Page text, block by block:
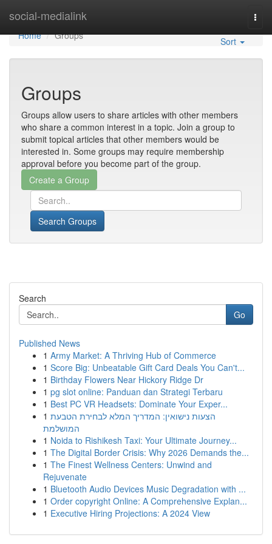
social-medialink
Home
Home
Groups Sort
Groups
Groups allow users to share articles with other members
who share a common interest in a topic. Join a group to
submit topical articles that other members would be
interested in. Some groups may require membership
approval before you become part of the group.
Search Groups
Search
Go
Published News
1 Army Market: A Thriving Hub of Commerce
1 Score Big: Unbeatable Gift Card Deals You Can't...
1 Birthday Flowers Near Hickory Ridge Dr
1 pg slot online: Panduan dan Strategi Terbaru
1 Best PC VR Headsets: Dominate Your Exper...
1 הצעות נישואין: המדריך המלא לבחירת הטבעת
המושלמת
1 Noida to Rishikesh Taxi: Your Ultimate Journey...
1 The Digital Border Crisis: Why 2026 Demands the...
1 The Finest Wellness Centers: Unwind and
Rejuvenate
1 Bluetooth Audio Devices Music Degradation with ...
1 Order copyright Online: A Comprehensive Explan...
1 Executive Hiring Projections: A 2024 View